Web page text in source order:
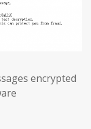
encrypted